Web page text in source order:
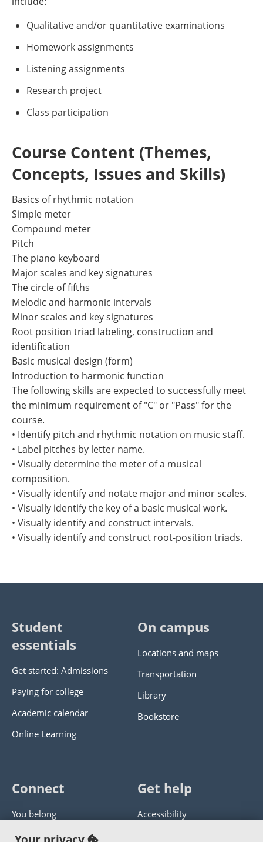
Qualitative and/or quantitative examinations
Homework assignments
Listening assignments
Research project
Class participation
Course Content (Themes,
Concepts, Issues and Skills)
Basics of rhythmic notation
Simple meter
Compound meter
Pitch
The piano keyboard
Major scales and key signatures
The circle of fifths
Melodic and harmonic intervals
Minor scales and key signatures
Root position triad labeling, construction and
identification
Basic musical design (form)
Introduction to harmonic function
The following skills are expected to successfully meet
the minimum requirement of "C" or "Pass" for the
course.
• Identify pitch and rhythmic notation on music staff.
• Label pitches by letter name.
• Visually determine the meter of a musical
composition.
• Visually identify and notate major and minor scales.
• Visually identify the key of a basic musical work.
• Visually identify and construct intervals.
• Visually identify and construct root-position triads.
Student
essentials
Get started: Admissions
Paying for college
Academic calendar
Online Learning
On campus
Locations and maps
Transportation
Library
Bookstore
Connect
You belong
Panther athletics
Get help
Accessibility